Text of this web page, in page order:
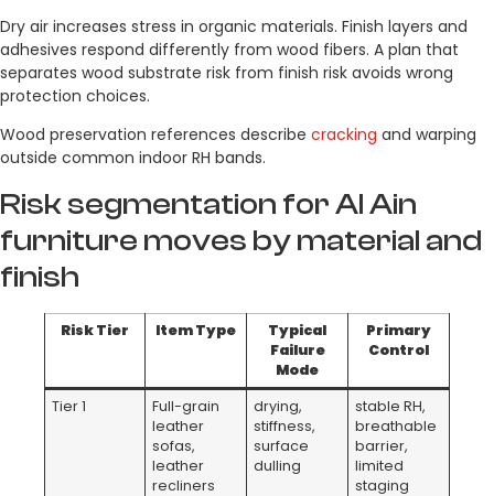
Dry air increases stress in organic materials. Finish layers and
adhesives respond differently from wood fibers. A plan that
separates wood substrate risk from finish risk avoids wrong
protection choices.
Wood preservation references describe cracking and warping
outside common indoor RH bands.
Risk segmentation for Al Ain
furniture moves by material and
finish
Risk Tier Item Type
Typical
Failure
Mode
Primary
Control
Tier 1
Full-grain
leather
sofas,
leather
recliners
drying,
stiffness,
surface
dulling
stable RH,
breathable
barrier,
limited
staging